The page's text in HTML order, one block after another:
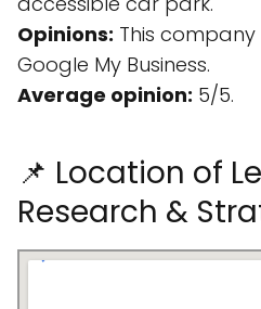
Opinions: This company
Google My Business.
Average opinion: 5/5.
📌 Location of
Research &